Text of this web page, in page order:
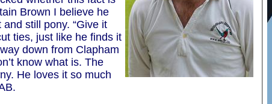
Brown I believe he
still pony. “Give it
ties, just like he finds it
down from Clapham
know what is. The
He loves it so much